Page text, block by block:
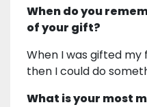
When do you
of your gift?
When I was gifted
then I could do
What is your most